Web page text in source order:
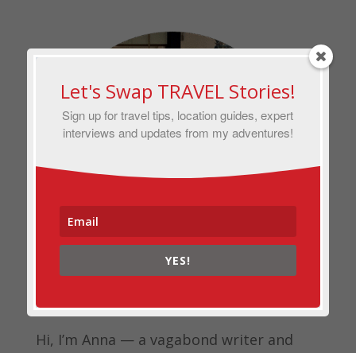
Hi, I’m Anna — a vagabond writer and
Let's Swap TRAVEL Stories!
Sign up for travel tips, location guides, expert
interviews and updates from my adventures!
YES!